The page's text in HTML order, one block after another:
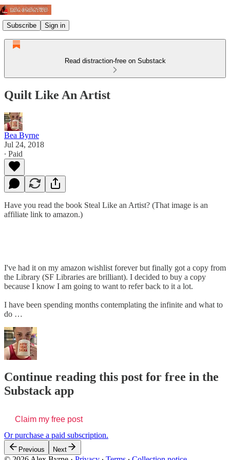
Subscribe Sign in
Read distraction-free on Substack
Quilt Like An Artist
Bea Byrne
Jul 24, 2018
∙ Paid
Have you read the book Steal Like an Artist? (That image is an
affiliate link to amazon.)
I've had it on my amazon wishlist forever but finally got a copy from
the Library (SF Libraries are brilliant). I decided to buy a copy
because I know I am going to want to refer back to it a lot.
I have been spending months contemplating the infinite and what to
do …
Continue reading this post for free in the
Substack app
Claim my free post
Or purchase a paid subscription.
Previous Next